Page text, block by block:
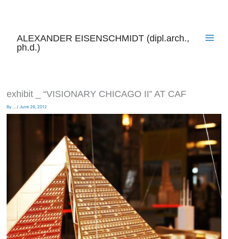
ALEXANDER EISENSCHMIDT (dipl.arch.,
ph.d.)
exhibit _ “VISIONARY CHICAGO II” AT CAF
By ... / June 26, 2012